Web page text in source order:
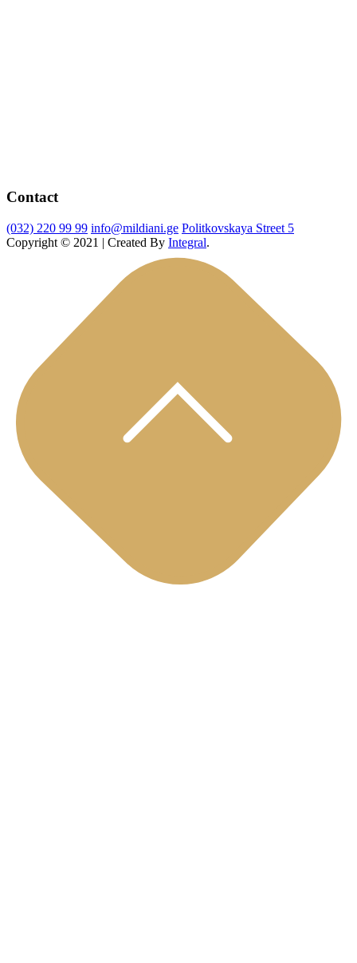
Contact
(032) 220 99 99 info@mildiani.ge Politkovskaya Street 5
Copyright © 2021 | Created By Integral.